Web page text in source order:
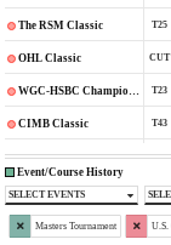
The RSM Classic T25
OHL Classic CUT
WGC-HSBC Champions T23
CIMB Classic T43
Event/Course History
SELECT EVENTS
Masters Tournament U.S.